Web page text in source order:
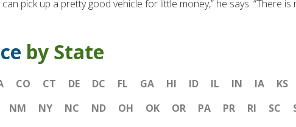
can pick up a pretty good vehicle for little money,” he says.
by State
CO CT DE DC FL GA HI ID IL IN IA KS
NM NY NC ND OH OK OR PA PR RI SC